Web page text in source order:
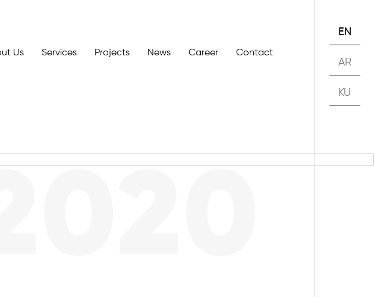
Us Services Projects News Career Contact
EN
AR
KU